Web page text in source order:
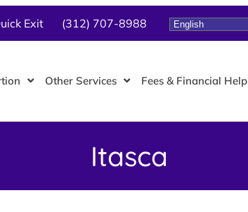
Exit (312) 707-8988
Other Services Fees & Financial Help
Itasca